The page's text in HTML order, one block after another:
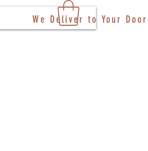
We Deliver to Your